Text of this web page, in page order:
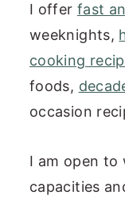
I offer fast
weeknights,
cooking
foods,
occasion
I am open to
capacities